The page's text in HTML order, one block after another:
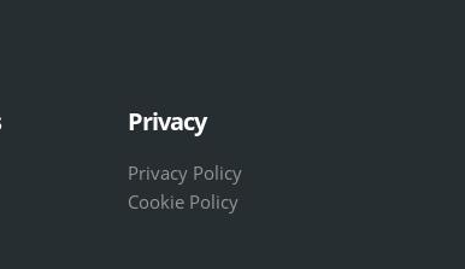
Privacy
Privacy Policy
Cookie Policy